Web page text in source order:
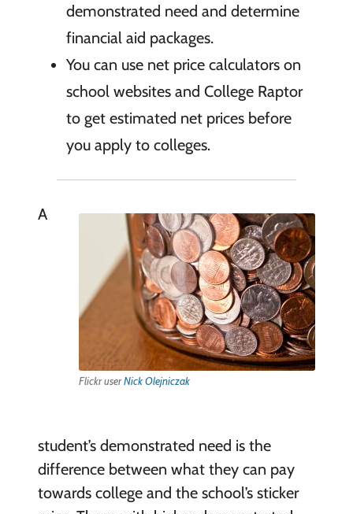
demonstrated need and determine
financial aid packages.
You can use net price calculators on
school websites and College Raptor
to get estimated net prices before
you apply to colleges.
Flickr userNick Olejniczak
A
student’s demonstrated need is the
difference between what they can pay
towards college and the school’s sticker